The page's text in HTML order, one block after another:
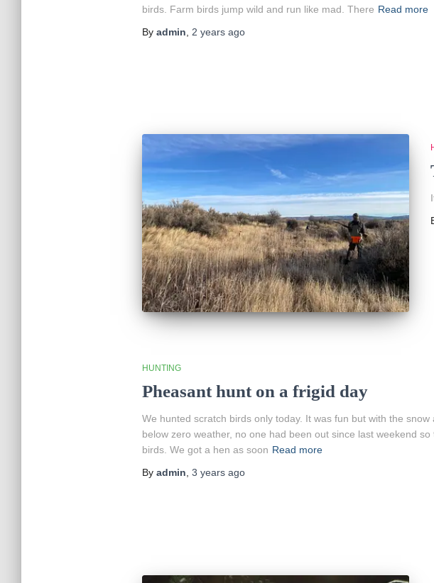
birds. Farm birds jump wild and run like mad. There Read more
By admin 2 yearsago
HUNTING
Pheasant hunt on a frigid day
We hunted scratch birds only today. It was fun but with the snow
below zero weather, no one had been out since last weekend
birds. We got a hen as soon Read more
By admin, 3 yearsago